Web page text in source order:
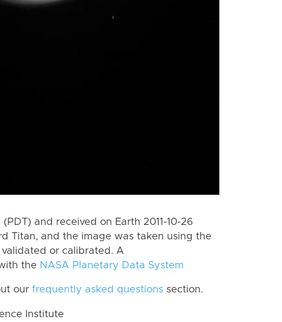
(PDT) and received on Earth 2011-10-26
Titan, and the image was taken using the
validated or calibrated. A
the NASA Planetary Data System
our frequently asked questions section.
Institute